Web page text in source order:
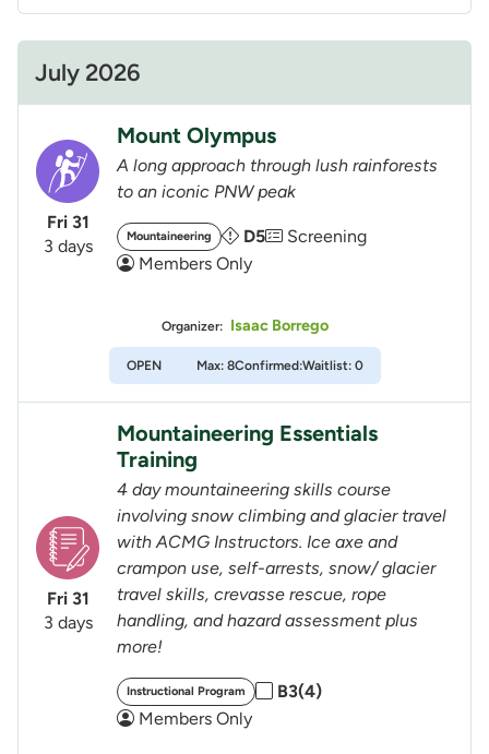
July 2026
Fri 31
3 days
Mount Olympus
A long approach through lush rainforests
to an iconic PNW peak
Mountaineering D5
Screening
Members Only
Organizer: Isaac Borrego
OPEN Max: 8Confirmed:Waitlist: 0
Fri 31
3 days
Mountaineering Essentials
Training
4 day mountaineering skills course
involving snow climbing and glacier travel
with ACMG Instructors. Ice axe and
crampon use, self-arrests, snow/ glacier
travel skills, crevasse rescue, rope
handling, and hazard assessment plus
more!
Instructional Program
B3(4)
Members Only